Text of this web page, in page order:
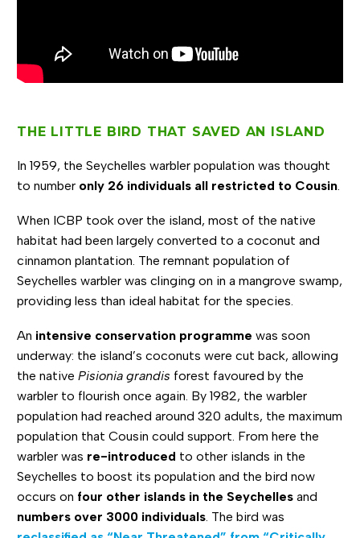
THE LITTLE BIRD THAT SAVED AN ISLAND
In 1959, the Seychelles warbler population was thought
to number only 26 individuals all restricted to Cousin.
When ICBP took over the island, most of the native
habitat had been largely converted to a coconut and
cinnamon plantation. The remnant population of
Seychelles warbler was clinging on in a mangrove swamp,
providing less than ideal habitat for the species.
An intensive conservation programme was soon
underway: the island’s coconuts were cut back, allowing
the native Pisionia grandis forest favoured by the
warbler to flourish once again. By 1982, the warbler
population had reached around 320 adults, the maximum
population that Cousin could support. From here the
warbler was re-introduced to other islands in the
Seychelles to boost its population and the bird now
occurs on four other islands in the Seychelles and
numbers over 3000 individuals . The bird was